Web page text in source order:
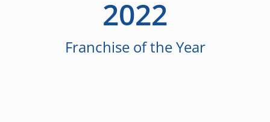
Franchise of the Year
2022